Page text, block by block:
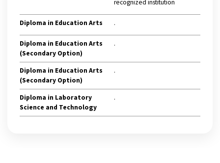
recognized institution
Diploma in Education Arts .
Diploma in Education Arts
(Secondary Option)
.
Diploma in Education Arts
(Secondary Option)
.
Diploma in Laboratory
Science and Technology
.